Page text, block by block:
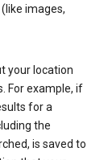
images,
your location
For example, if
for a
the
is saved to